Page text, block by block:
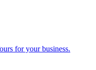
for your business.